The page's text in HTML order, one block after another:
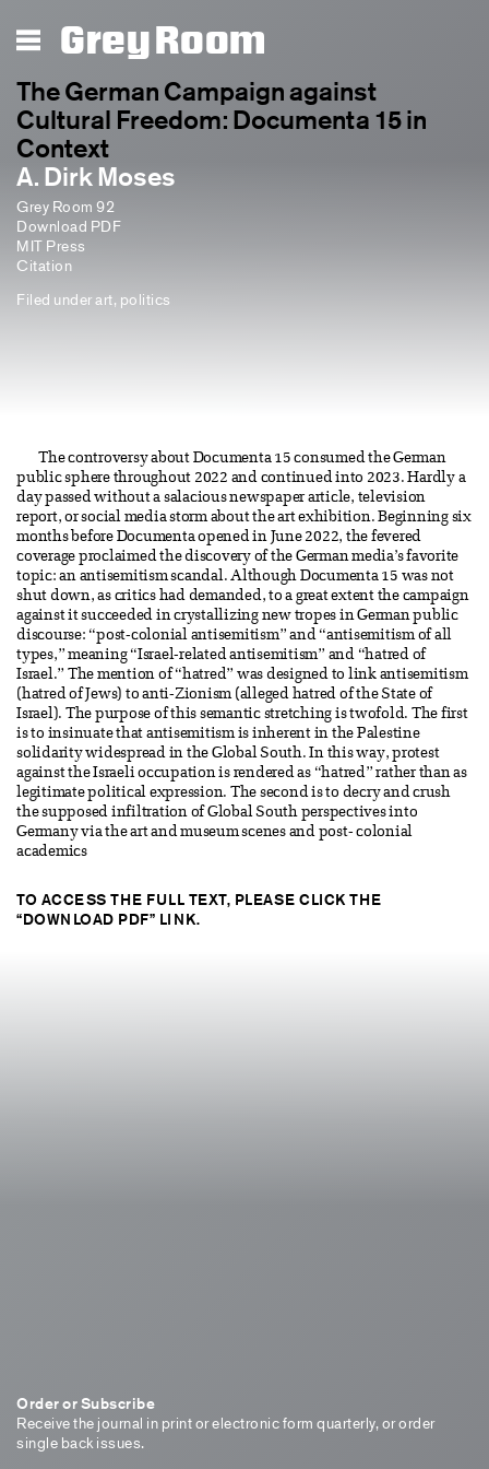
Grey Room
The German Campaign against
Cultural Freedom: Documenta 15 in
Context
A. Dirk Moses
Grey Room 92
Download PDF
MIT Press
Citation
Filed underart, politics
The controversy about Documenta 15 consumed the German
public sphere throughout 2022 and continued into 2023. Hardly a
day passed without a salacious newspaper article, television
report, or social media storm about the art exhibition. Beginning six
months before Documenta opened in June 2022, the fevered
coverage proclaimed the discovery of the German media’s favorite
topic: an antisemitism scandal. Although Documenta 15 was not
shut down, as critics had demanded, to a great extent the campaign
against it succeeded in crystallizing new tropes in German public
discourse: “post-colonial antisemitism” and “antisemitism of all
types,” meaning “Israel-related antisemitism” and “hatred of
Israel.” The mention of “hatred” was designed to link antisemitism
(hatred of Jews) to anti-Zionism (alleged hatred of the State of
Israel). The purpose of this semantic stretching is twofold. The first
is to insinuate that antisemitism is inherent in the Palestine
solidarity widespread in the Global South. In this way, protest
against the Israeli occupation is rendered as “hatred” rather than as
legitimate political expression. The second is to decry and crush
the supposed infiltration of Global South perspectives into
Germany via the art and museum scenes and post- colonial
academics
TO ACCESS THE FULL TEXT, PLEASE CLICK THE
“DOWNLOAD PDF” LINK.
Order or Subscribe
Receive the journal in print or electronic form quarterly, or order
single back issues.